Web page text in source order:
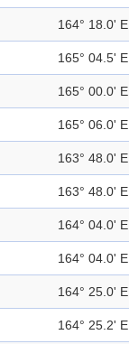
164° 18.0' E
165° 04.5' E
165° 00.0' E
165° 06.0' E
163° 48.0' E
163° 48.0' E
164° 04.0' E
164° 04.0' E
164° 25.0' E
164° 25.2' E